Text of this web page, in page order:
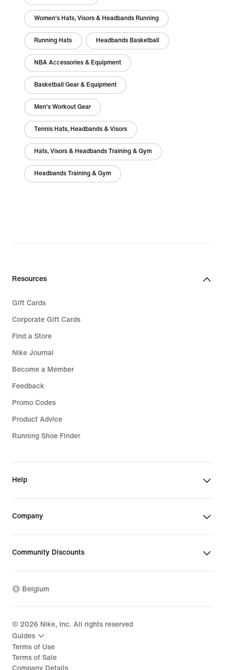
Women's Hats, Visors & Headbands Running
Running Hats Headbands Basketball
NBA Accessories & Equipment
Basketball Gear & Equipment
Men's Workout Gear
Tennis Hats, Headbands & Visors
Hats, Visors & Headbands Training & Gym
Headbands Training & Gym
Resources
Gift Cards
Corporate Gift Cards
Find a Store
Nike Journal
Become a Member
Feedback
Promo Codes
Product Advice
Running Shoe Finder
Help
Company
Community Discounts
Belgium
© 2026 Nike, Inc. All rights reserved
Guides
Terms of Use
Terms of Sale
Company Details